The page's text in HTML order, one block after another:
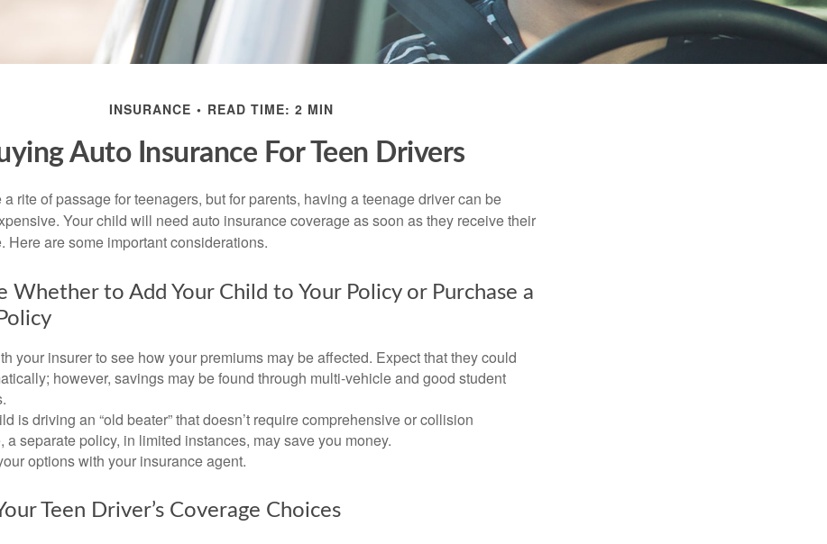
INSURANCE READ TIME: 2 MIN
Auto Insurance For Teen Drivers
rite of passage for teenagers, but for parents, having a teenage driver can be
Your child will need auto insurance coverage as soon as they receive their
Here are some important considerations.
Whether to Add Your Child to Your Policy or Purchase a
your insurer to see how your premiums may be affected. Expect that they could
however, savings may be found through multi-vehicle and good student
is driving an “old beater” that doesn’t require comprehensive or collision
a separate policy, in limited instances, may save you money.
options with your insurance agent.
Teen Driver’s Coverage Choices